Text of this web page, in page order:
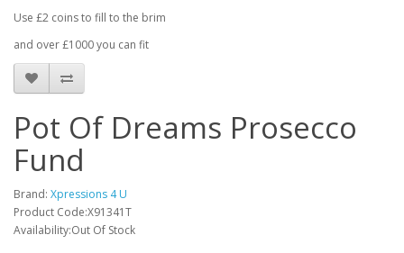
Use £2 coins to fill to the brim
and over £1000 you can fit
Pot Of Dreams Prosecco
Fund
Brand: Xpressions 4 U
Product Code:X91341T
Availability:Out Of Stock